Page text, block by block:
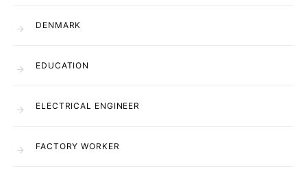
DENMARK
EDUCATION
ELECTRICAL ENGINEER
FACTORY WORKER